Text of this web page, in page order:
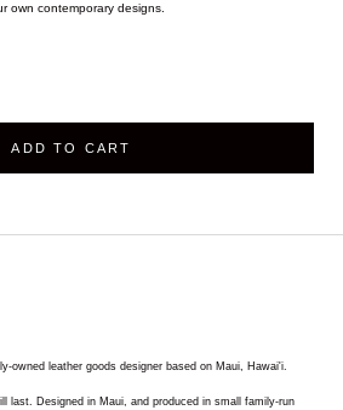
own contemporary designs.
ADD TO CART
owned leather goods designer based on Maui, Hawai'i.
last. Designed in Maui, and produced in small family-run